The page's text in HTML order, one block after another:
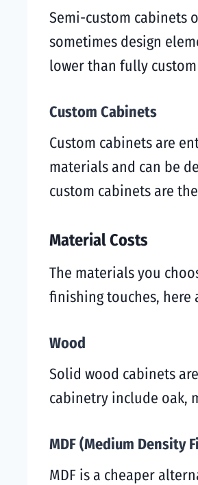
Semi-custom cabinets
sometimes design
lower than fully
Custom Cabinets
Custom cabinets are
materials and can be
custom cabinets are
Material Costs
The materials you
finishing touches, here
Wood
Solid wood cabinets
cabinetry include oak,
MDF (Medium Density
MDF is a cheaper